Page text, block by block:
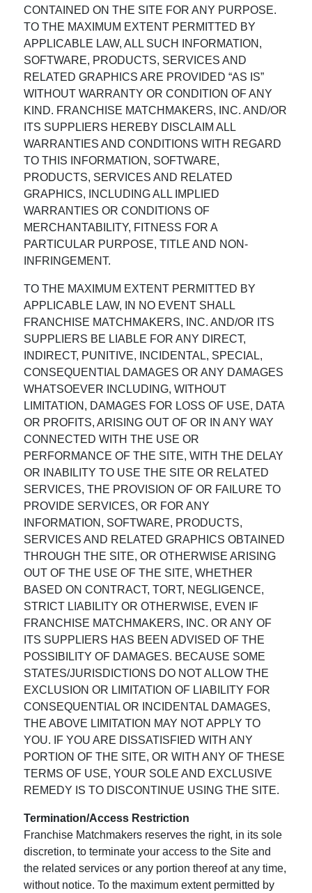
CONTAINED ON THE SITE FOR ANY PURPOSE.
TO THE MAXIMUM EXTENT PERMITTED BY
APPLICABLE LAW, ALL SUCH INFORMATION,
SOFTWARE, PRODUCTS, SERVICES AND
RELATED GRAPHICS ARE PROVIDED “AS IS”
WITHOUT WARRANTY OR CONDITION OF ANY
KIND. FRANCHISE MATCHMAKERS, INC. AND/OR
ITS SUPPLIERS HEREBY DISCLAIM ALL
WARRANTIES AND CONDITIONS WITH REGARD
TO THIS INFORMATION, SOFTWARE,
PRODUCTS, SERVICES AND RELATED
GRAPHICS, INCLUDING ALL IMPLIED
WARRANTIES OR CONDITIONS OF
MERCHANTABILITY, FITNESS FOR A
PARTICULAR PURPOSE, TITLE AND NON-
INFRINGEMENT.
TO THE MAXIMUM EXTENT PERMITTED BY
APPLICABLE LAW, IN NO EVENT SHALL
FRANCHISE MATCHMAKERS, INC. AND/OR ITS
SUPPLIERS BE LIABLE FOR ANY DIRECT,
INDIRECT, PUNITIVE, INCIDENTAL, SPECIAL,
CONSEQUENTIAL DAMAGES OR ANY DAMAGES
WHATSOEVER INCLUDING, WITHOUT
LIMITATION, DAMAGES FOR LOSS OF USE, DATA
OR PROFITS, ARISING OUT OF OR IN ANY WAY
CONNECTED WITH THE USE OR
PERFORMANCE OF THE SITE, WITH THE DELAY
OR INABILITY TO USE THE SITE OR RELATED
SERVICES, THE PROVISION OF OR FAILURE TO
PROVIDE SERVICES, OR FOR ANY
INFORMATION, SOFTWARE, PRODUCTS,
SERVICES AND RELATED GRAPHICS OBTAINED
THROUGH THE SITE, OR OTHERWISE ARISING
OUT OF THE USE OF THE SITE, WHETHER
BASED ON CONTRACT, TORT, NEGLIGENCE,
STRICT LIABILITY OR OTHERWISE, EVEN IF
FRANCHISE MATCHMAKERS, INC. OR ANY OF
ITS SUPPLIERS HAS BEEN ADVISED OF THE
POSSIBILITY OF DAMAGES. BECAUSE SOME
STATES/JURISDICTIONS DO NOT ALLOW THE
EXCLUSION OR LIMITATION OF LIABILITY FOR
CONSEQUENTIAL OR INCIDENTAL DAMAGES,
THE ABOVE LIMITATION MAY NOT APPLY TO
YOU. IF YOU ARE DISSATISFIED WITH ANY
PORTION OF THE SITE, OR WITH ANY OF THESE
TERMS OF USE, YOUR SOLE AND EXCLUSIVE
REMEDY IS TO DISCONTINUE USING THE SITE.
Termination/Access Restriction
Franchise Matchmakers reserves the right, in its sole
discretion, to terminate your access to the Site and
the related services or any portion thereof at any time,
without notice. To the maximum extent permitted by